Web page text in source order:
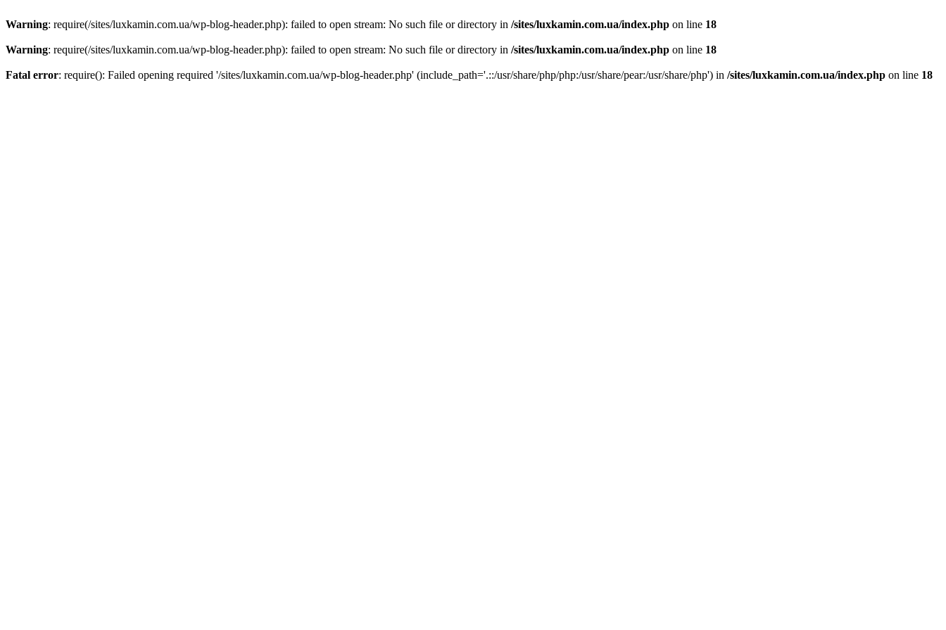
Warning: require(/sites/luxkamin.com.ua/wp-blog-header.php): failed to open stream: No such file or directory in /sites/luxkamin.com.ua/index.php on line 18
Warning: require(/sites/luxkamin.com.ua/wp-blog-header.php): failed to open stream: No such file or directory in /sites/luxkamin.com.ua/index.php on line 18
Fatal error: require(): Failed opening required '/sites/luxkamin.com.ua/wp-blog-header.php' (include_path='.::/usr/share/php/php:/usr/share/pear:/usr/share/php') in /sites/luxkamin.com.ua/index.php on line 18